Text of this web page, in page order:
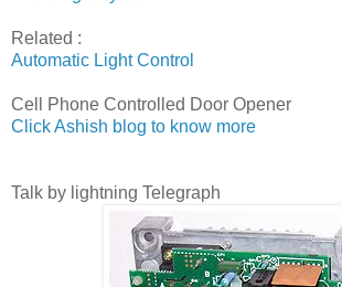
Related :
Automatic Light Control
Cell Phone Controlled Door Opener
Click Ashish blog to know more
Talk by lightning Telegraph